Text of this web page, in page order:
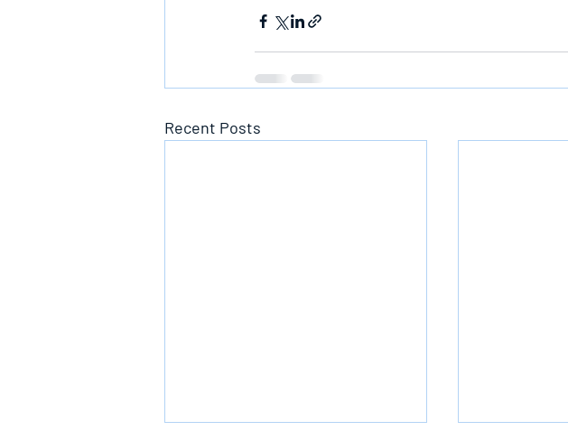
Recent Posts